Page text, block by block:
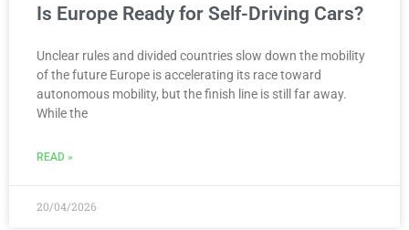
Is Europe Ready for Self-Driving Cars?
Unclear rules and divided countries slow down the mobility
of the future Europe is accelerating its race toward
autonomous mobility, but the finish line is still far away.
While the
READ »
20/04/2026